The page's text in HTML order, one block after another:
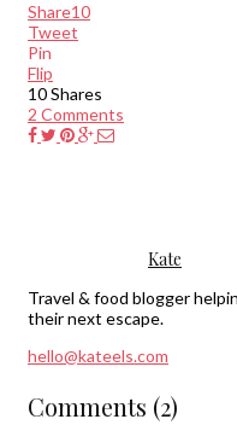
Share10
Tweet
Pin
Flip
10Shares
2 Comments
Kate
Travel & food blogger
their next escape.
hello@kateels.com
Comments (2)